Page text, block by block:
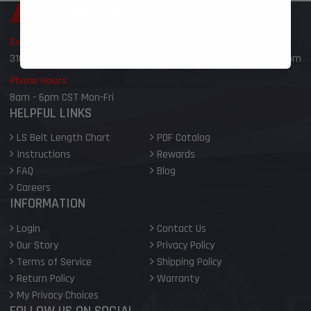
Call or Text
316-800-6959
sales@ictbillet.com
Phone Hours
8am - 6pm CST Mon-Fri
HELPFUL LINKS
LS Belt Length Chart
PDF Catalog
Instructions
Rewards
FAQ
Blog
Careers
INFORMATION
Login
Contact Us
Our Story
Privacy Policy
Terms of Service
Shipping Policy
Return Policy
Warranty
My Privacy Choices